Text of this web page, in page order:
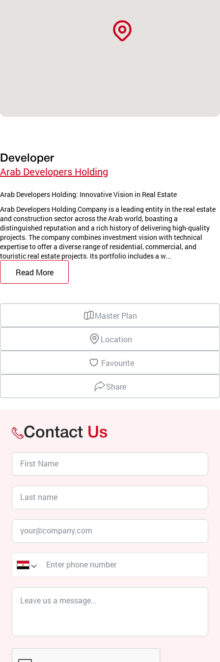
Developer
Arab Developers Holding
Arab Developers Holding: Innovative Vision in Real Estate
Arab Developers Holding Company is a leading entity in the real estate
and construction sector across the Arab world, boasting a
distinguished reputation and a rich history of delivering high-quality
projects. The company combines investment vision with technical
expertise to offer a diverse range of residential, commercial, and
touristic real estate projects. Its portfolio includes a w...
Read More
Master Plan
Location
Favourite
Share
Contact Us